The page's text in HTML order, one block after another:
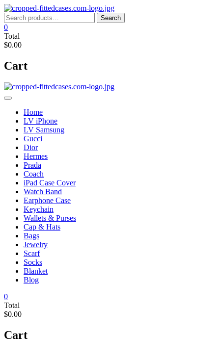
Skip
to
content
Search
for:
Search
0
Total
$0.00
Cart
Home
LV iPhone
LV Samsung
Gucci
Dior
Hermes
Prada
Coach
iPad Case Cover
Watch Band
Earphone Case
Keychain
Wallets & Purses
Cap & Hats
Bags
Jewelry
Scarf
Socks
Blanket
Blog
0
Total
$0.00
Cart